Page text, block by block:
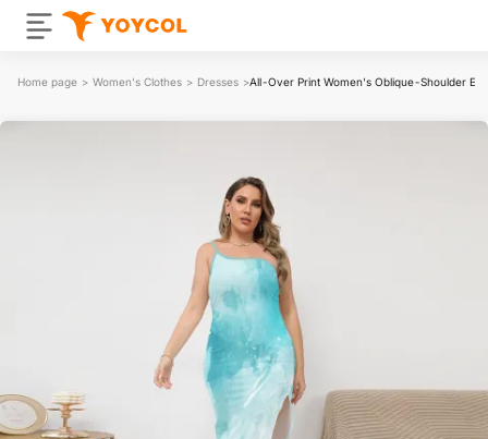
Home page > Women's Clothes > Dresses >All-Over Print Women's Oblique-Shoulder